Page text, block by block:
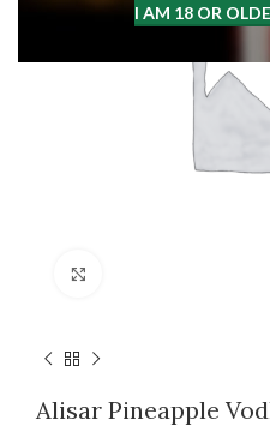
I AM 18 OR
Alisar Pineapple